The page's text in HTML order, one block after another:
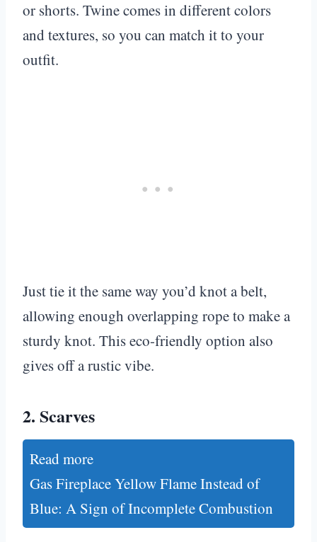
or shorts. Twine comes in different colors
and textures, so you can match it to your
outfit.
Just tie it the same way you’d knot a belt,
allowing enough overlapping rope to make a
sturdy knot. This eco-friendly option also
gives off a rustic vibe.
2. Scarves
Read more
Gas Fireplace Yellow Flame Instead of
Blue: A Sign of Incomplete Combustion